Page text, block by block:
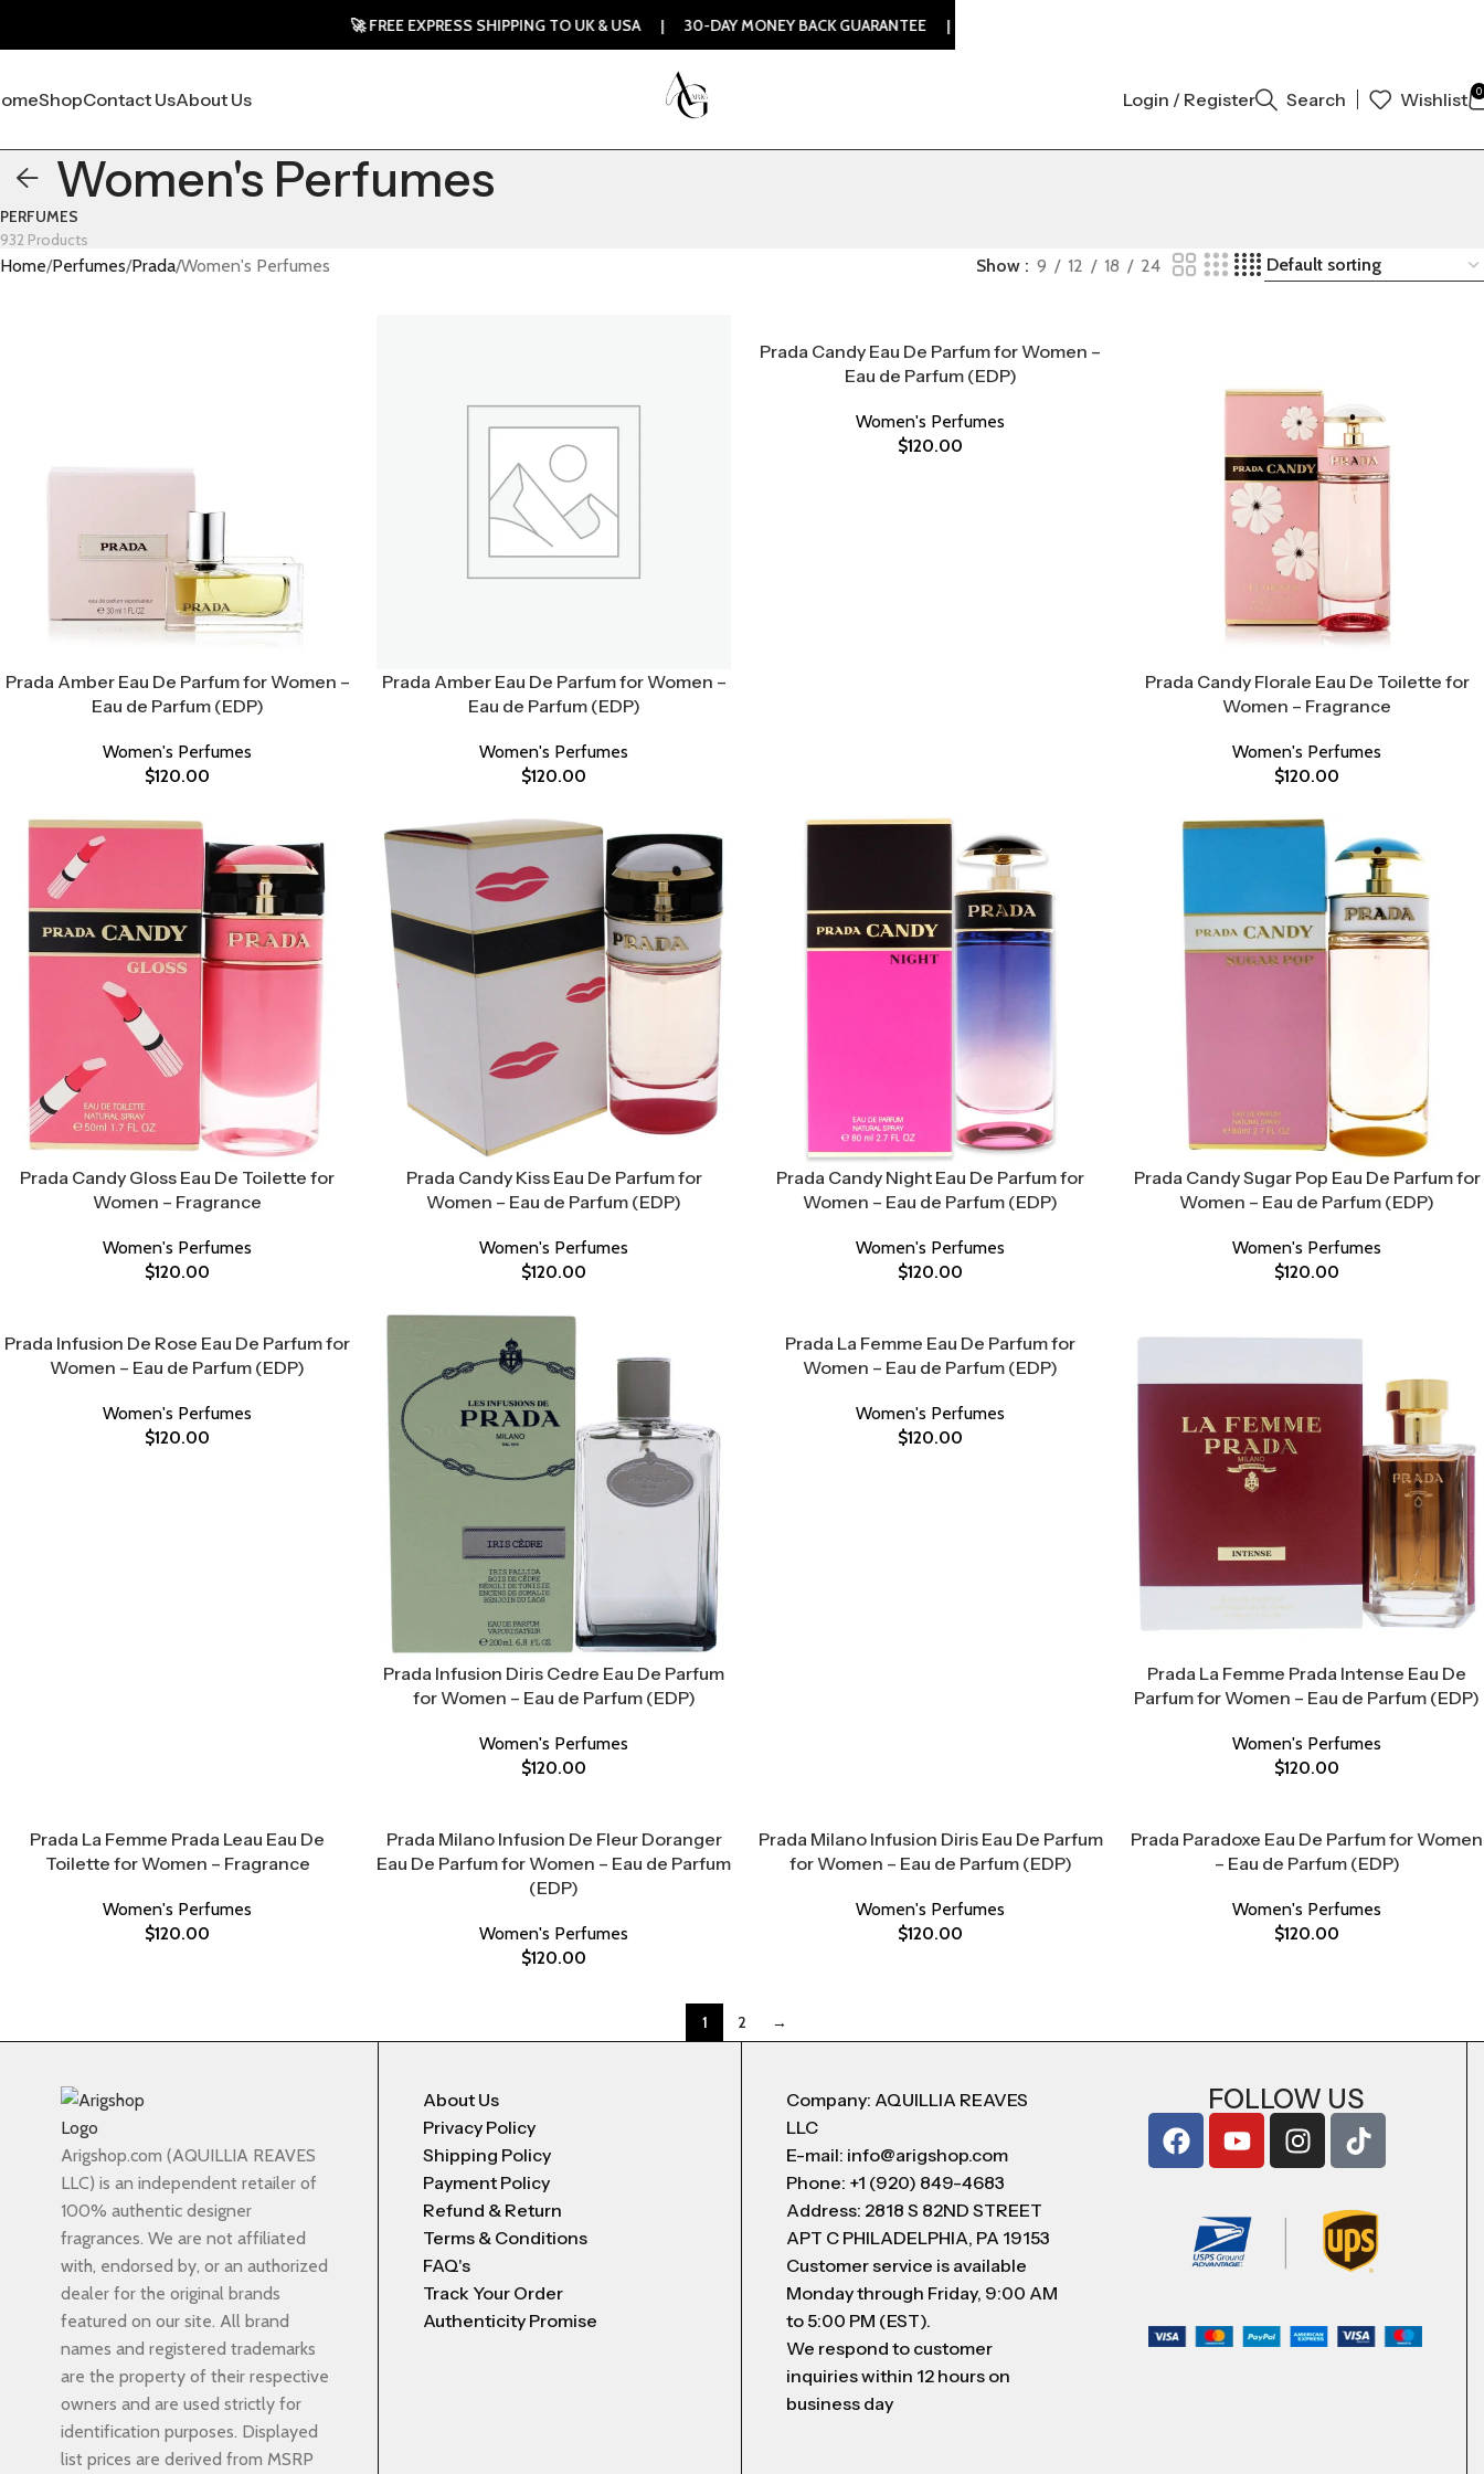
ShopContact UsAbout Us Login / Register Search Wishlist 0
Women's Perfumes
PERFUMES
932 Products
Home Perfumes Prada Women's Perfumes Show 9 12 18 24
Prada Amber Eau De Parfum for Women –
Eau de Parfum (EDP)
Women's Perfumes
$120.00
Prada Amber Eau De Parfum for Women –
Eau de Parfum (EDP)
Women's Perfumes
$120.00
Prada Candy Eau De Parfum for Women –
Eau de Parfum (EDP)
Women's Perfumes
$120.00
Prada Candy Florale Eau De Toilette for
Women – Fragrance
Women's Perfumes
$120.00
Prada Candy Gloss Eau De Toilette for
Women – Fragrance
Women's Perfumes
$120.00
Prada Candy Kiss Eau De Parfum for
Women – Eau de Parfum (EDP)
Women's Perfumes
$120.00
Prada Candy Night Eau De Parfum for
Women – Eau de Parfum (EDP)
Women's Perfumes
$120.00
Prada Candy Sugar Pop Eau De Parfum for
Women – Eau de Parfum (EDP)
Women's Perfumes
$120.00
Prada Infusion De Rose Eau De Parfum for
Women – Eau de Parfum (EDP)
Women's Perfumes
$120.00
Prada Infusion Diris Cedre Eau De Parfum
for Women – Eau de Parfum (EDP)
Women's Perfumes
$120.00
Prada La Femme Eau De Parfum for
Women – Eau de Parfum (EDP)
Women's Perfumes
$120.00
Prada La Femme Prada Intense Eau De
Parfum for Women – Eau de Parfum (EDP)
Women's Perfumes
$120.00
Prada La Femme Prada Leau Eau De
Toilette for Women – Fragrance
Women's Perfumes
$120.00
Prada Milano Infusion De Fleur Doranger
Eau De Parfum for Women – Eau de Parfum
(EDP)
Women's Perfumes
$120.00
Prada Milano Infusion Diris Eau De Parfum
for Women – Eau de Parfum (EDP)
Women's Perfumes
$120.00
Prada Paradoxe Eau De Parfum for Women
– Eau de Parfum (EDP)
Women's Perfumes
$120.00
1 2 →
Arigshop.com (AQUILLIA REAVES
LLC) is an independent retailer of
100% authentic designer
fragrances. We are not affiliated
with, endorsed by, or an authorized
dealer for the original brands
featured on our site. All brand
names and registered trademarks
are the property of their respective
owners and are used strictly for
identification purposes. Displayed
list prices are derived from MSRP
About Us
Privacy Policy
Shipping Policy
Payment Policy
Refund & Return
Terms & Conditions
FAQ's
Track Your Order
Authenticity Promise
Company: AQUILLIA REAVES
LLC
E-mail: info@arigshop.com
Phone: +1 (920) 849-4683
Address: 2818 S 82ND STREET
APT C PHILADELPHIA, PA 19153
Customer service is available
Monday through Friday, 9:00 AM
to 5:00 PM (EST).
We respond to customer
inquiries within 12 hours on
business day
FOLLOW US
🚀 FREE EXPRESS SHIPPING TO UK & USA | 30-DAY MONEY BACK GUARANTEE | 100% ORIGINAL AUTHENTIC | ORDER NOW